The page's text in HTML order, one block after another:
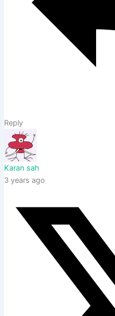
Reply
Karan sah
3 years ago